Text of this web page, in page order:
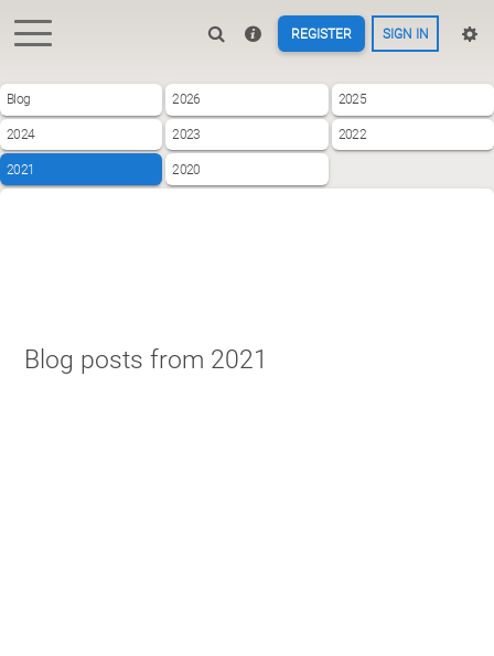
REGISTER SIGN IN
Blog 2026 2025
2024 2023 2022
2021 2020
Blog posts from 2021